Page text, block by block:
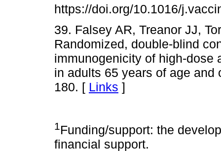
https://doi.org/10.1016/
39. Falsey AR, Treanor JJ,
Randomized, double-blind
immunogenicity of high-dose
in adults 65 years of age and
180. [ Links ]
1Funding/support: the
financial support.